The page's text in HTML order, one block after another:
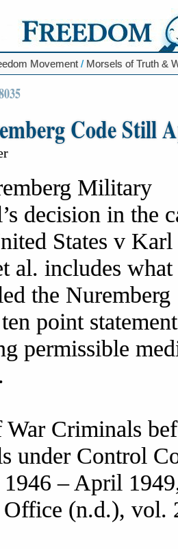
Movement / Morsels of Truth &
Code Still
Military
decision in the
States v Karl
al. includes what
the Nuremberg
point statement
permissible
War Criminals
under Control
– April
(n.d.), vol.